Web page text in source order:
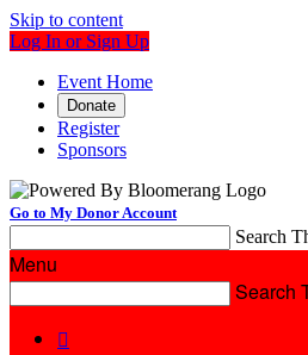
Skip to content
Log In or Sign Up
Event Home
Donate
Register
Sponsors
Go to My Donor Account
Search
Menu
Search
